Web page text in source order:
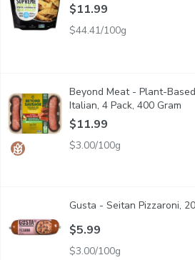
$11.99
$44.41/100g
Beyond Meat - Plant-Based
That delicious hot sausage youre
Beyond Meat - Plant-
Italian, 4 Pack, 400 Gram
$11.99
$3.00/100g
Pizzaroni is made with carefully
Gusta - Seitan Pizzaroni,
$5.99
$3.00/100g